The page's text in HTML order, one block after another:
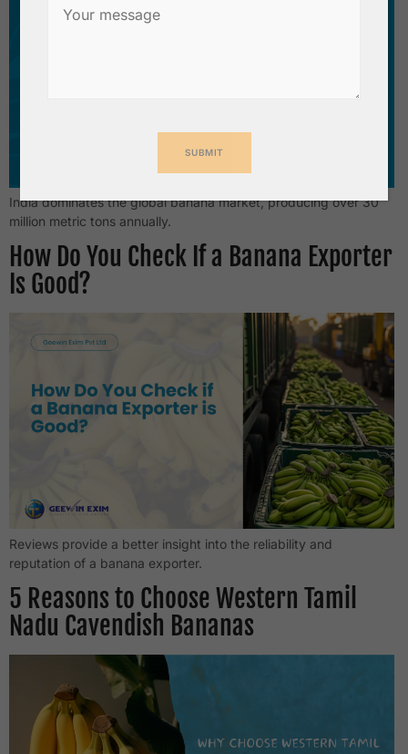
India dominates the global banana market, producing over 30
million metric tons annually.
How Do You Check If a Banana Exporter
Is Good?
Reviews provide a better insight into the reliability and
reputation of a banana exporter.
5 Reasons to Choose Western Tamil
Nadu Cavendish Bananas